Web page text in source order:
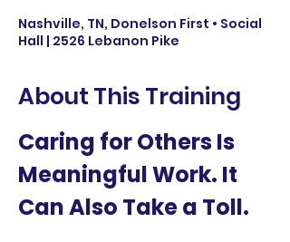
Nashville, TN, Donelson First • Social
Hall | 2526 Lebanon Pike
About This Training
Caring for Others Is
Meaningful Work. It
Can Also Take a Toll.